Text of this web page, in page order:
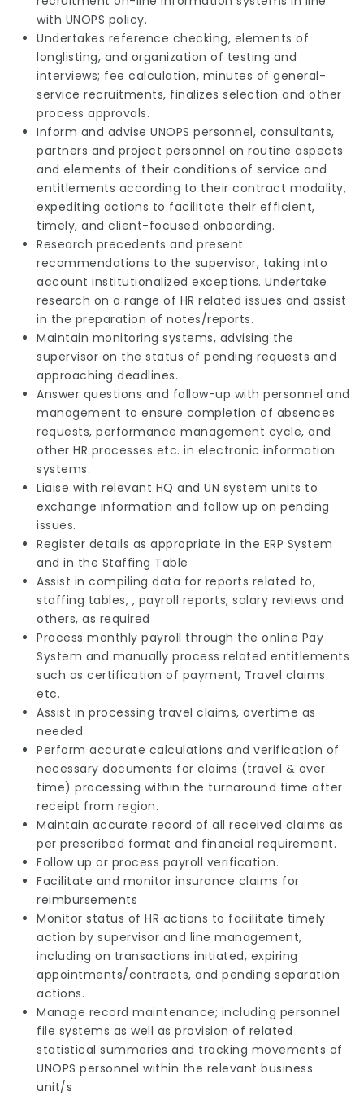
with UNOPS policy.
Undertakes reference checking, elements of
longlisting, and organization of testing and
interviews; fee calculation, minutes of general-
service recruitments, finalizes selection and other
process approvals.
Inform and advise UNOPS personnel, consultants,
partners and project personnel on routine aspects
and elements of their conditions of service and
entitlements according to their contract modality,
expediting actions to facilitate their efficient,
timely, and client-focused onboarding.
Research precedents and present
recommendations to the supervisor, taking into
account institutionalized exceptions. Undertake
research on a range of HR related issues and assist
in the preparation of notes/reports.
Maintain monitoring systems, advising the
supervisor on the status of pending requests and
approaching deadlines.
Answer questions and follow-up with personnel and
management to ensure completion of absences
requests, performance management cycle, and
other HR processes etc. in electronic information
systems.
Liaise with relevant HQ and UN system units to
exchange information and follow up on pending
issues.
Register details as appropriate in the ERP System
and in the Staffing Table
Assist in compiling data for reports related to,
staffing tables, , payroll reports, salary reviews and
others, as required
Process monthly payroll through the online Pay
System and manually process related entitlements
such as certification of payment, Travel claims
etc.
Assist in processing travel claims, overtime as
needed
Perform accurate calculations and verification of
necessary documents for claims (travel & over
time) processing within the turnaround time after
receipt from region.
Maintain accurate record of all received claims as
per prescribed format and financial requirement.
Follow up or process payroll verification.
Facilitate and monitor insurance claims for
reimbursements
Monitor status of HR actions to facilitate timely
action by supervisor and line management,
including on transactions initiated, expiring
appointments/contracts, and pending separation
actions.
Manage record maintenance; including personnel
file systems as well as provision of related
statistical summaries and tracking movements of
UNOPS personnel within the relevant business
unit/s